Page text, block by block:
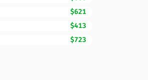
$621
$413
$723